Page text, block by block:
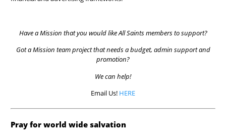
Have a Mission that you would like All Saints members to support?
Got a Mission team project that needs a budget, admin support and
promotion?
We can help!
Email Us! HERE
Pray for world wide salvation